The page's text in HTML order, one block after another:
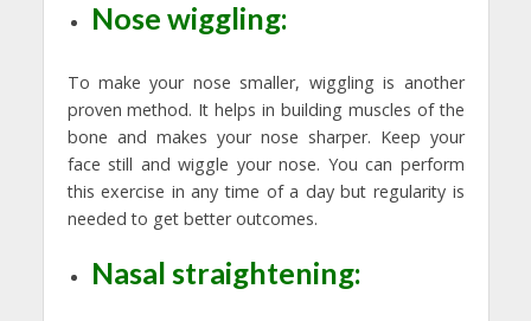
Nose wiggling:
To make your nose smaller, wiggling is another
proven method. It helps in building muscles of the
bone and makes your nose sharper. Keep your
face still and wiggle your nose. You can perform
this exercise in any time of a day but regularity is
needed to get better outcomes.
Nasal straightening: